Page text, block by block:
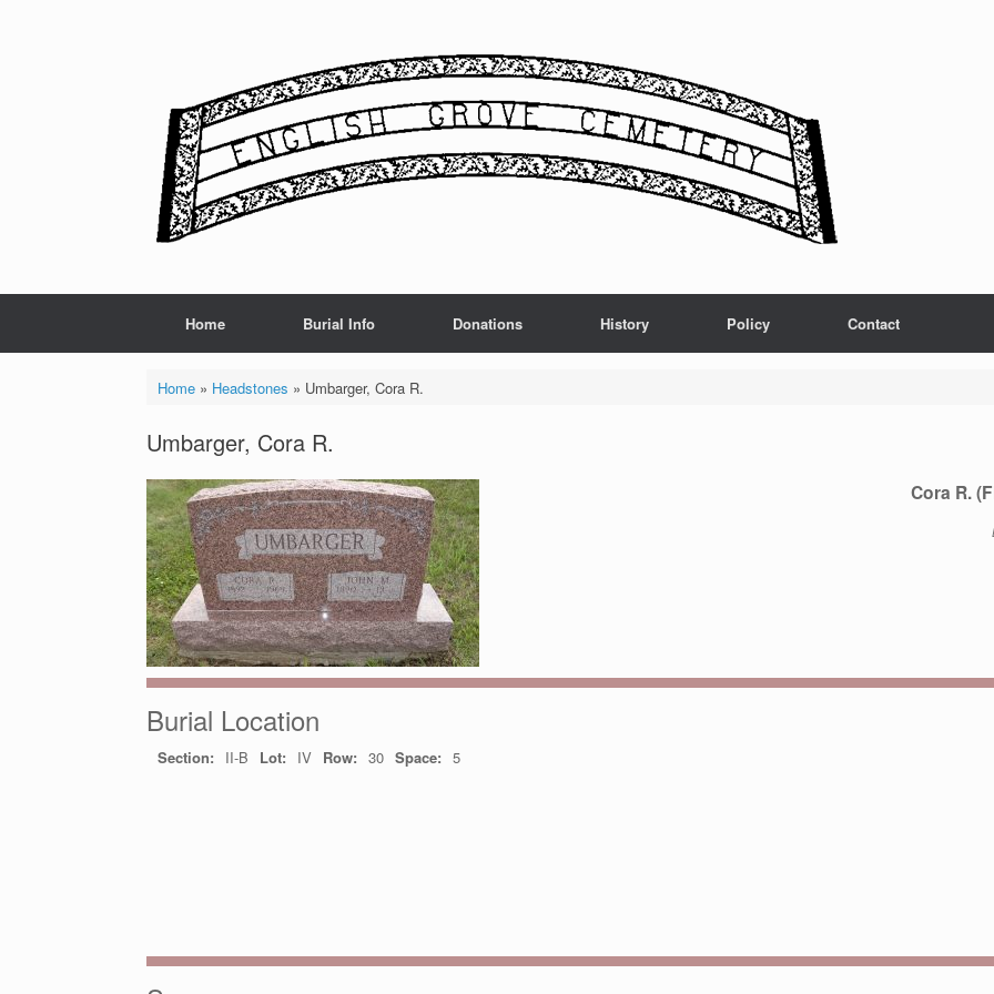
Home Burial Info Donations History Policy Contact
Home» Headstones » Umbarger, Cora R.
Umbarger, Cora R.
Cora R.
Burial Location
Section: II-B Lot: IV Row: 30 Space: 5